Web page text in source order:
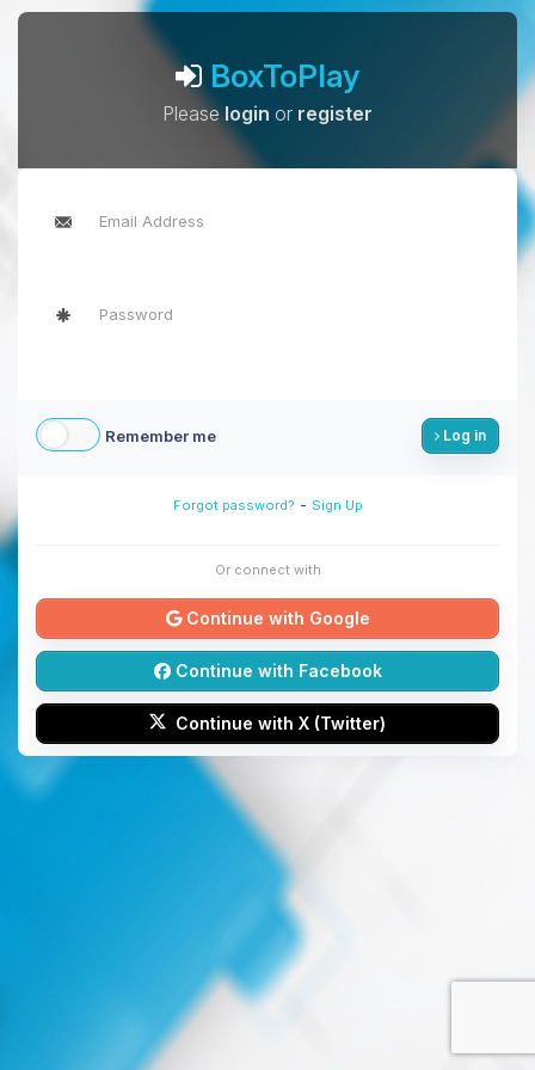
BoxToPlay
Pleaselogin or register
Remember me Log in
Forgot password? - Sign Up
Or connect with
Continue with Google
Continue with Facebook
Continue with X (Twitter)